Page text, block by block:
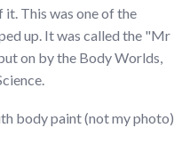
it. This was one of the
up. It was called the "Mr
on by the Body Worlds,
body paint (not my photo)